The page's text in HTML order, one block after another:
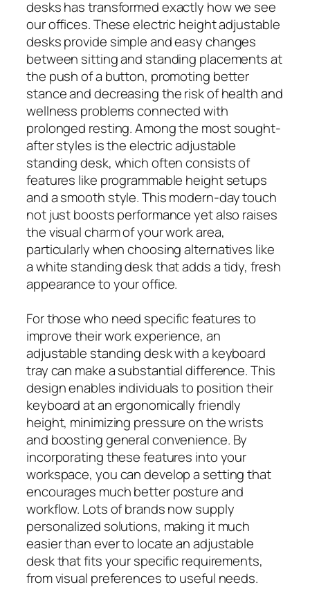
desks has transformed exactly how we see
our offices. These electric height adjustable
desks provide simple and easy changes
between sitting and standing placements at
the push of a button, promoting better
stance and decreasing the risk of health and
wellness problems connected with
prolonged resting. Among the most sought-
after styles is the electric adjustable
standing desk, which often consists of
features like programmable height setups
and a smooth style. This modern-day touch
not just boosts performance yet also raises
the visual charm of your work area,
particularly when choosing alternatives like
a white standing desk that adds a tidy, fresh
appearance to your office.
For those who need specific features to
improve their work experience, an
adjustable standing desk with a keyboard
tray can make a substantial difference. This
design enables individuals to position their
keyboard at an ergonomically friendly
height, minimizing pressure on the wrists
and boosting general convenience. By
incorporating these features into your
workspace, you can develop a setting that
encourages much better posture and
workflow. Lots of brands now supply
personalized solutions, making it much
easier than ever to locate an adjustable
desk that fits your specific requirements,
from visual preferences to useful needs.